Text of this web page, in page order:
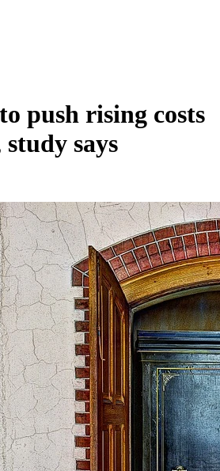
push rising costs
says